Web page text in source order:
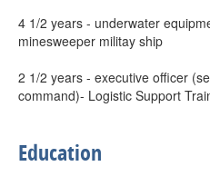
4 1/2 years - underwater
minesweeper militay ship
2 1/2 years - executive officer
command)- Logistic Support
Education